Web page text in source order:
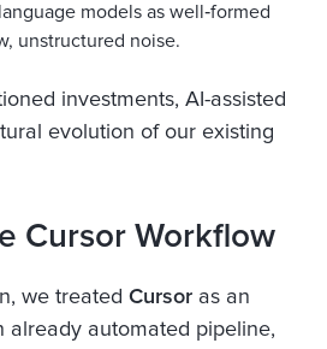
models as well‑formed
unstructured noise.
investments, AI-assisted
evolution of our existing
Cursor Workflow
we treated Cursor as an
already automated pipeline,